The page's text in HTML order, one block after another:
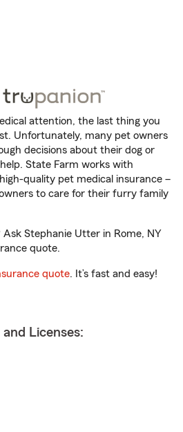
attention, the last thing you
Unfortunately, many pet owners
decisions about their dog or
help. State Farm works with
quality pet medical insurance –
to care for their furry family
Stephanie Utter in Rome, NY
quote.
quote. It’s fast and easy!
Licenses: